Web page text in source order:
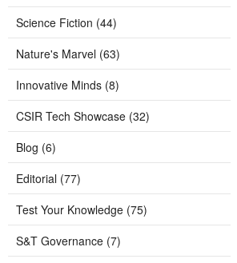
Science Fiction (44)
Nature's Marvel (63)
Innovative Minds (8)
CSIR Tech Showcase (32)
Blog (6)
Editorial (77)
Test Your Knowledge (75)
S&T Governance (7)